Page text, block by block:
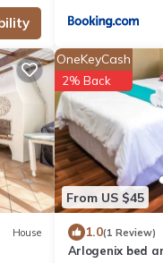
House
From US $45
OneKeyCash
2% Back
1.0(1 Review)
Arlogenix bed